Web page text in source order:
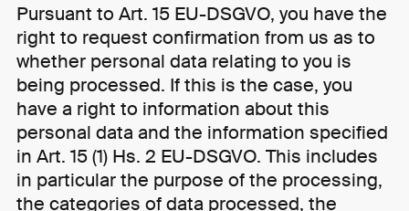
Pursuant to Art. 15 EU-DSGVO, you have the
right to request confirmation from us as to
whether personal data relating to you is
being processed. If this is the case, you
have a right to information about this
personal data and the information specified
in Art. 15 (1) Hs. 2 EU-DSGVO. This includes
in particular the purpose of the processing,
the categories of data processed, the